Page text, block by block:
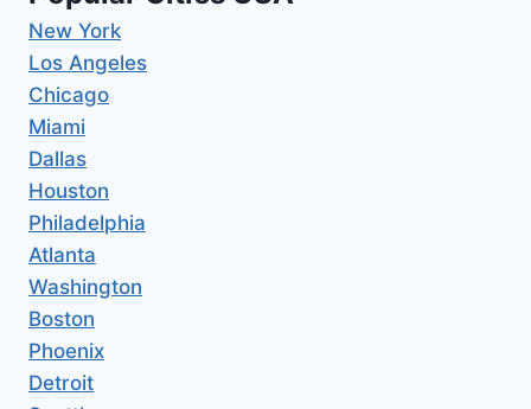
New York
Los Angeles
Chicago
Miami
Dallas
Houston
Philadelphia
Atlanta
Washington
Boston
Phoenix
Detroit